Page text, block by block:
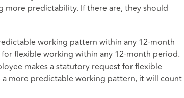
predictability. If there are, they should
working pattern within any 12-month
flexible working within any 12-month period.
makes a statutory request for flexible
more predictable working pattern, it will count